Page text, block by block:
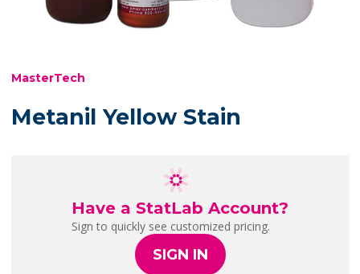
MasterTech
Metanil Yellow Stain
Have a StatLab Account?
Sign to quickly see customized pricing.
SIGN IN